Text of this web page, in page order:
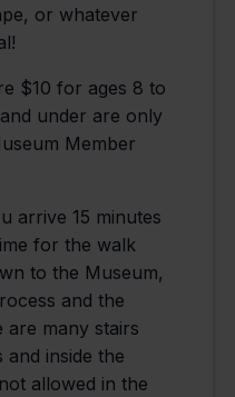
or whatever
$10 for ages 8 to
under are only
Member
arrive 15 minutes
for the walk
to the Museum,
and the
are many stairs
inside the
allowed in the